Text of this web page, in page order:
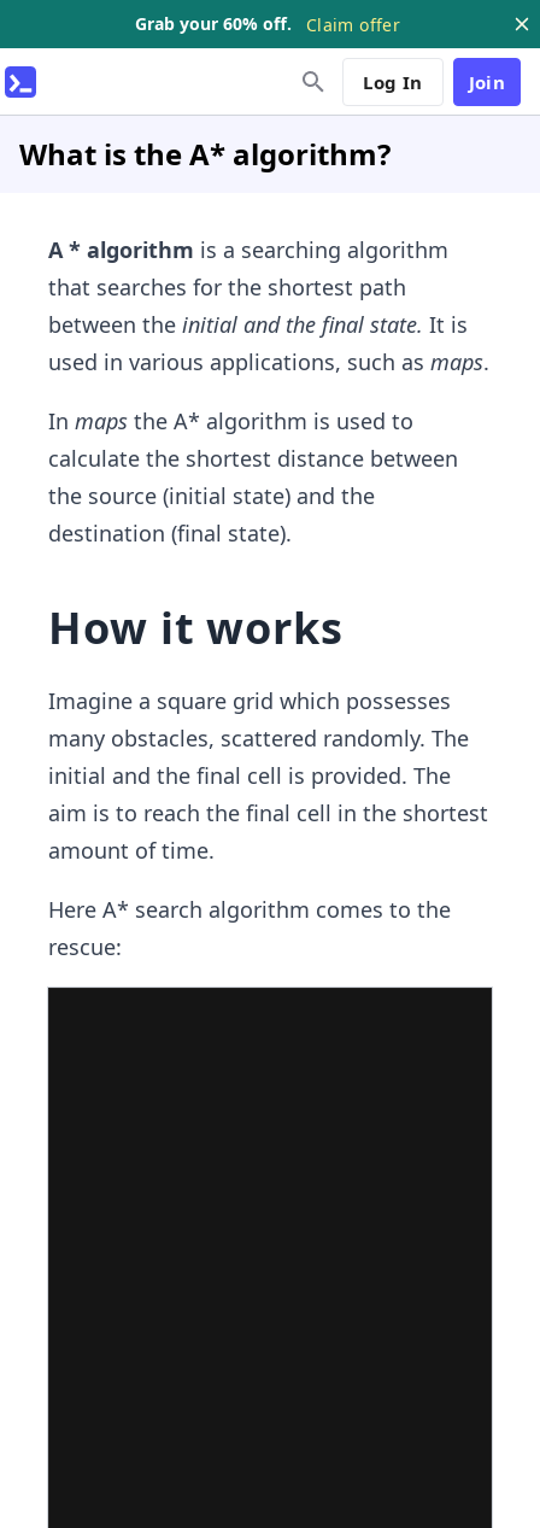
Grab your 60% off. Claim offer
Log In Join
What is the A* algorithm?
A * algorithm is a searching algorithm
that searches for the shortest path
between the initial and the final state. It is
used in various applications, such as maps.
In maps the A* algorithm is used to
calculate the shortest distance between
the source (initial state) and the
destination (final state).
How it works
Imagine a square grid which possesses
many obstacles, scattered randomly. The
initial and the final cell is provided. The
aim is to reach the final cell in the shortest
amount of time.
Here A* search algorithm comes to the
rescue: